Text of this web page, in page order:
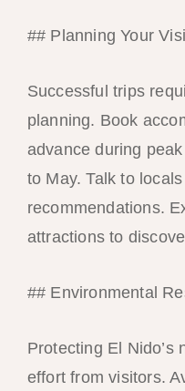
## Planning Your
Successful trips
planning. Book
advance during
to May. Talk to
recommendations.
attractions to
## Environmental
Protecting El Nido’s
effort from visitors.